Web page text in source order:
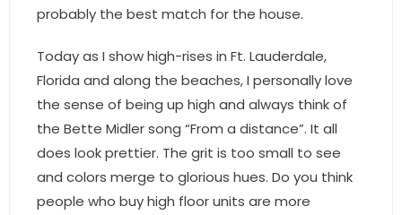
probably the best match for the house.
Today as I show high-rises in Ft. Lauderdale,
Florida and along the beaches, I personally love
the sense of being up high and always think of
the Bette Midler song “From a distance”. It all
does look prettier. The grit is too small to see
and colors merge to glorious hues. Do you think
people who buy high floor units are more